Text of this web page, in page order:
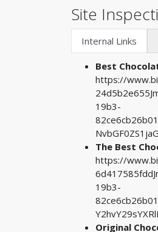
Site
Internal Links
Best
https://
19b3-
The Best
https://
19b3-
Original